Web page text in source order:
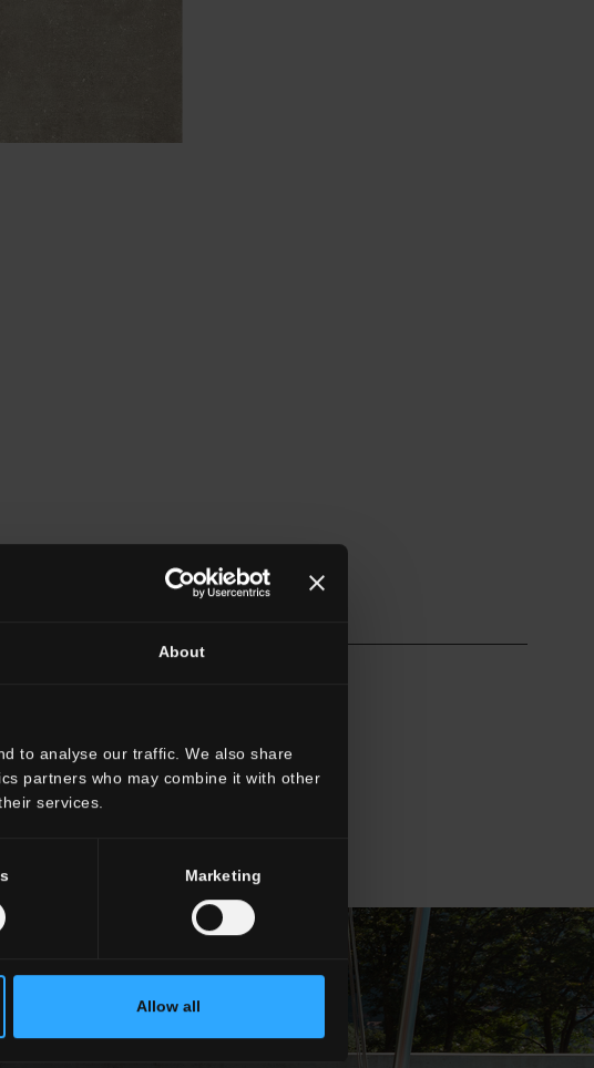
About
to analyse our traffic. We also share
partners who may combine it with other
services.
Marketing
Allow all